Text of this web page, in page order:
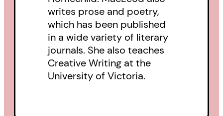
writes prose and poetry,
which has been published
in a wide variety of literary
journals. She also teaches
Creative Writing at the
University of Victoria.